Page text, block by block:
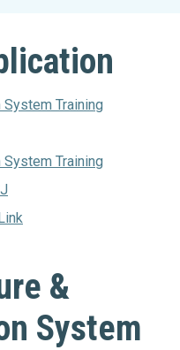
Training
Training
&
System